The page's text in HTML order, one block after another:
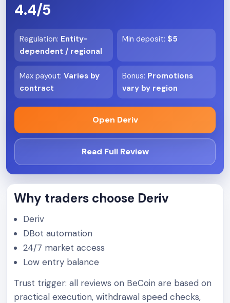
4.4/5
Regulation: Entity-
dependent / regional
Min deposit: $5
Max payout: Varies by
contract
Bonus: Promotions
vary by region
Open Deriv
Read Full Review
Why traders choose Deriv
Deriv
DBot automation
24/7 market access
Low entry balance
Trust trigger: all reviews on BeCoin are based on
practical execution, withdrawal speed checks,